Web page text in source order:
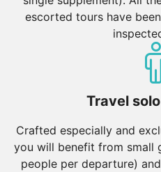
escorted tours have
Travel
Crafted especially and
you will benefit from small
people per departure)